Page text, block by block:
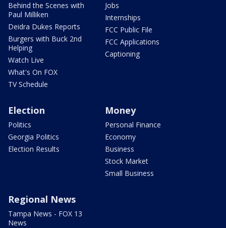
Behind the Scenes with
Paul Milliken
Deidra Dukes Reports
Burgers with Buck 2nd
Helping
Watch Live
What's On FOX
TV Schedule
Jobs
Internships
FCC Public File
FCC Applications
Captioning
Election
Politics
Georgia Politics
Election Results
Money
Personal Finance
Economy
Business
Stock Market
Small Business
Regional News
Tampa News - FOX 13
News